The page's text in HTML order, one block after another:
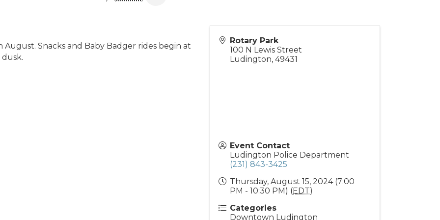
Snacks and Baby Badger rides begin at
Rotary Park
100 N Lewis Street
Ludington,49431
Event Contact
Ludington Police Department
(231) 843-3425
Thursday, August 15, 2024 (7:00
PM - 10:30 PM) (EDT)
Categories
Downtown Ludington